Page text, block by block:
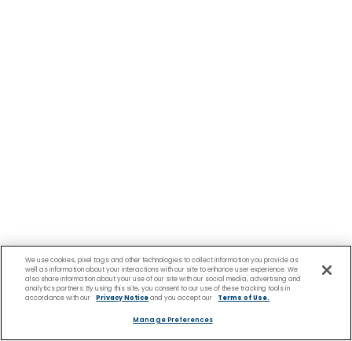
We use cookies, pixel tags and other technologies to collect information you provide as
well as information about your interactions with our site to enhance user experience. We
also share information about your use of our site with our social media, advertising and
analytics partners. By using this site, you consent to our use of these tracking tools in
accordance with our
Privacy Noticeand you accept our Terms of Use.
Manage Preferences